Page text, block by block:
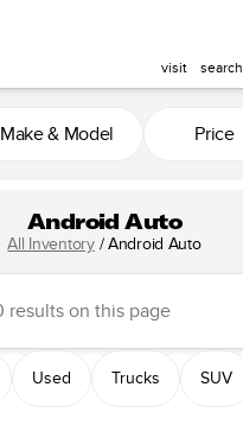
visit search
Make & Model Price
Android Auto
All Inventory/ Android Auto
Used Trucks SUV